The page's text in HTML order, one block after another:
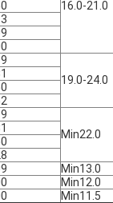
16.0-21.0
19.0-24.0
Min22.0
Min13.0
Min12.0
Min11.5